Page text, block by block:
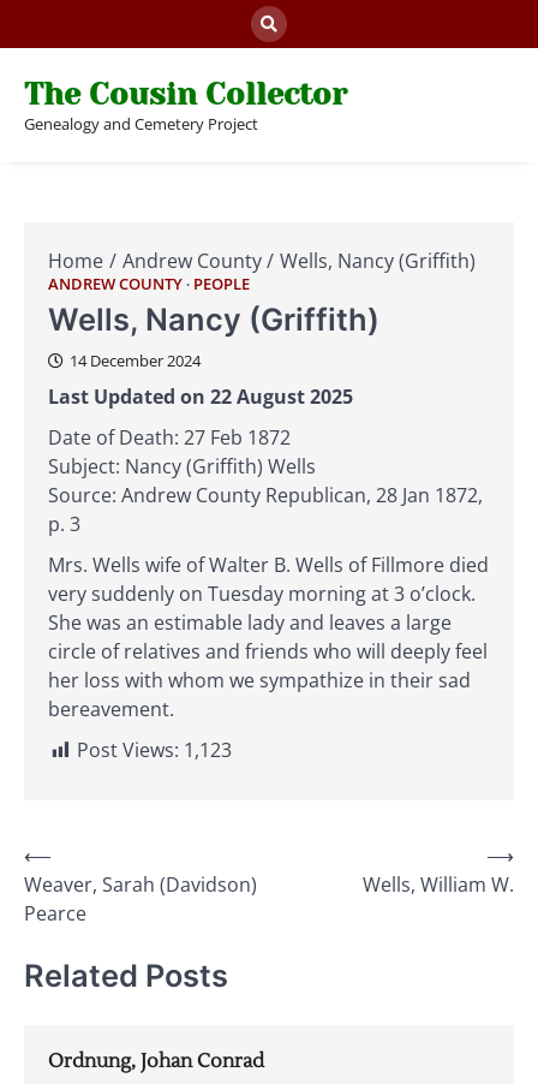
to
The Cousin Collector
Genealogy and Cemetery Project
Home Andrew County Wells, Nancy (Griffith)
ANDREW COUNTY PEOPLE
Wells, Nancy (Griffith)
14 December 2024
Last Updated on 22 August 2025
Date of Death: 27 Feb 1872
Subject: Nancy (Griffith) Wells
Source: Andrew County Republican, 28 Jan 1872,
p. 3
Mrs. Wells wife of Walter B. Wells of Fillmore died
very suddenly on Tuesday morning at 3 o’clock.
She was an estimable lady and leaves a large
circle of relatives and friends who will deeply feel
her loss with whom we sympathize in their sad
bereavement.
Post Views: 1,123
Post
navigation
⟵
Weaver, Sarah (Davidson)
Pearce
Wells, William W.
⟶
Related Posts
Ordnung, Johan Conrad